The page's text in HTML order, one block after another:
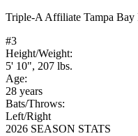
Triple-A Affiliate Tampa Bay
#3
Height/Weight:
5' 10", 207 lbs.
Age:
28 years
Bats/Throws:
Left/Right
2026 SEASON STATS